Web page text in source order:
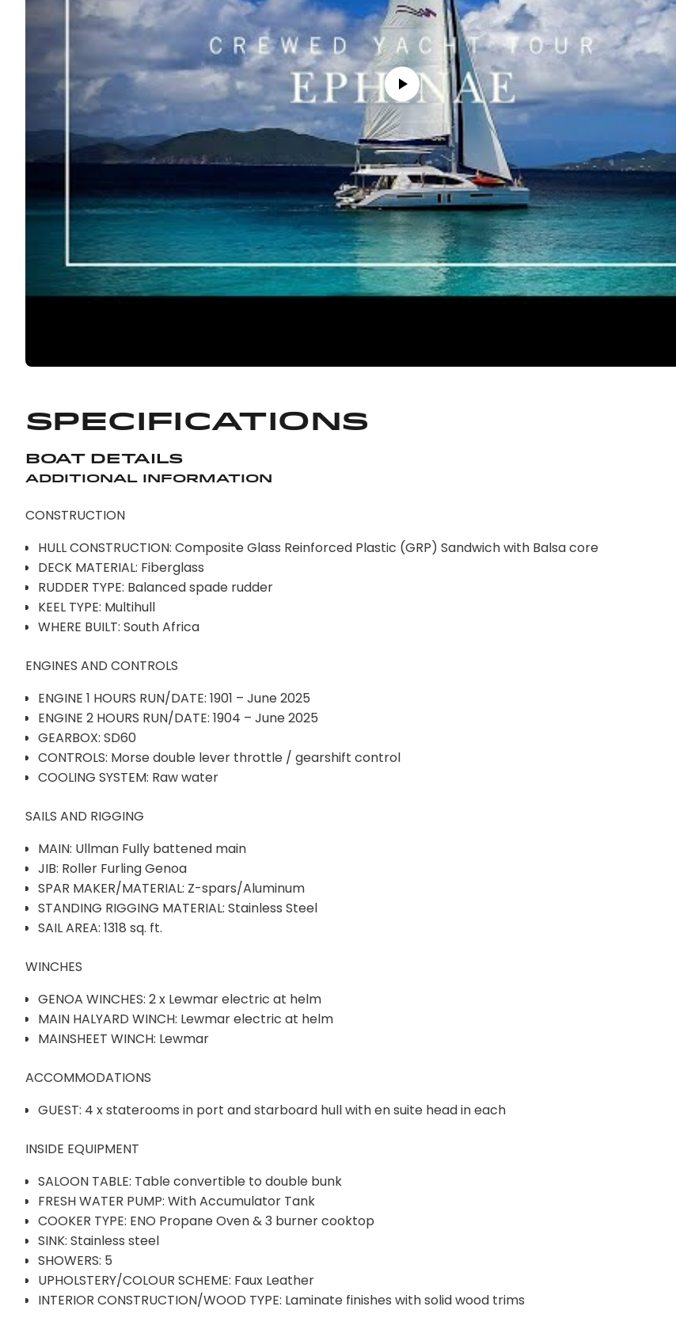
Specifications
Boat Details
Additional Information
CONSTRUCTION
HULL CONSTRUCTION: Composite Glass Reinforced Plastic (GRP) Sandwich with Balsa core
DECK MATERIAL: Fiberglass
RUDDER TYPE: Balanced spade rudder
KEEL TYPE: Multihull
WHERE BUILT: South Africa
ENGINES AND CONTROLS
ENGINE 1 HOURS RUN/DATE: 1901 – June 2025
ENGINE 2 HOURS RUN/DATE: 1904 – June 2025
GEARBOX: SD60
CONTROLS: Morse double lever throttle / gearshift control
COOLING SYSTEM: Raw water
SAILS AND RIGGING
MAIN: Ullman Fully battened main
JIB: Roller Furling Genoa
SPAR MAKER/MATERIAL: Z-spars/Aluminum
STANDING RIGGING MATERIAL: Stainless Steel
SAIL AREA: 1318 sq. ft.
WINCHES
GENOA WINCHES: 2 x Lewmar electric at helm
MAIN HALYARD WINCH: Lewmar electric at helm
MAINSHEET WINCH: Lewmar
ACCOMMODATIONS
GUEST: 4 x staterooms in port and starboard hull with en suite head in each
INSIDE EQUIPMENT
SALOON TABLE: Table convertible to double bunk
FRESH WATER PUMP: With Accumulator Tank
COOKER TYPE: ENO Propane Oven & 3 burner cooktop
SINK: Stainless steel
SHOWERS: 5
UPHOLSTERY/COLOUR SCHEME: Faux Leather
INTERIOR CONSTRUCTION/WOOD TYPE: Laminate finishes with solid wood trims